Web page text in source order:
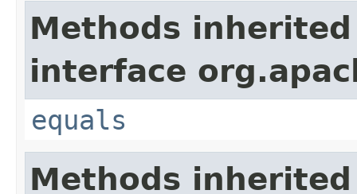
Methods
interface
equals
Methods